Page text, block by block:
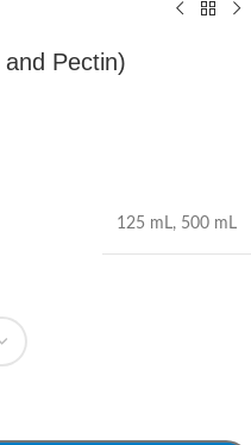
Pectin)
125 mL, 500 mL